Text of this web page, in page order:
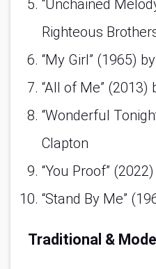
“Unchained
Righteous
“My Girl” (1965)
“All of Me” (2013)
“Wonderful
Clapton
“You Proof”
“Stand By Me”
Traditional &